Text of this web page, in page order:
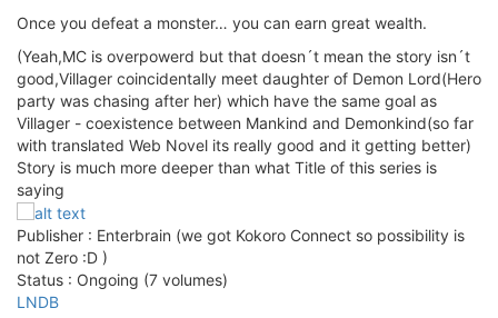
Once you defeat a monster… you can earn great wealth.
(Yeah,MC is overpowerd but that doesn´t mean the story isn´t
good,Villager coincidentally meet daughter of Demon Lord(Hero
party was chasing after her) which have the same goal as
Villager - coexistence between Mankind and Demonkind(so far
with translated Web Novel its really good and it getting better)
Story is much more deeper than what Title of this series is
saying
Publisher : Enterbrain (we got Kokoro Connect so possibility is
not Zero :D )
Status : Ongoing (7 volumes)
LNDB